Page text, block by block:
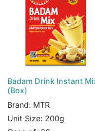
Badam Drink Instant
(Box)
Brand: MTR
Unit Size: 200g